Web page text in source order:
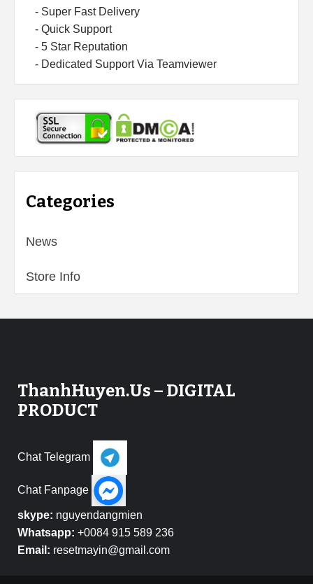
- Super Fast Delivery
- Quick Support
- 5 Star Reputation
- Dedicated Support Via Teamviewer
Categories
News
Store Info
ThanhHuyen.Us – DIGITAL
PRODUCT
Chat Telegram
Chat Fanpage
skype: nguyendangmien
Whatsapp: +0084 915 589 236
Email: resetmayin@gmail.com